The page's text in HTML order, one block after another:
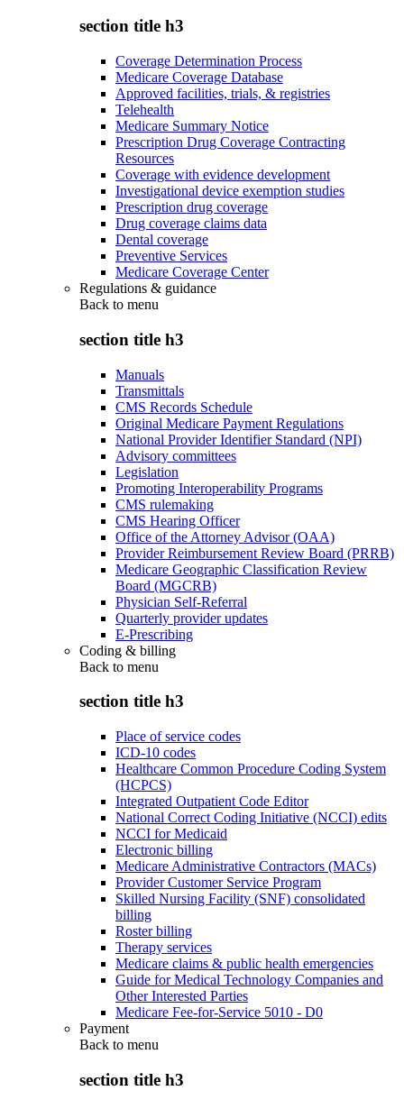
section title h3
Coverage Determination Process
Medicare Coverage Database
Approved facilities, trials, & registries
Telehealth
Medicare Summary Notice
Prescription Drug Coverage Contracting
Resources
Coverage with evidence development
Investigational device exemption studies
Prescription drug coverage
Drug coverage claims data
Dental coverage
Preventive Services
Medicare Coverage Center
Regulations & guidance
Back to menu
section title h3
Manuals
Transmittals
CMS Records Schedule
Original Medicare Payment Regulations
National Provider Identifier Standard (NPI)
Advisory committees
Legislation
Promoting Interoperability Programs
CMS rulemaking
CMS Hearing Officer
Office of the Attorney Advisor (OAA)
Provider Reimbursement Review Board (PRRB)
Medicare Geographic Classification Review
Board (MGCRB)
Physician Self-Referral
Quarterly provider updates
E-Prescribing
Coding & billing
Back to menu
section title h3
Place of service codes
ICD-10 codes
Healthcare Common Procedure Coding System
(HCPCS)
Integrated Outpatient Code Editor
National Correct Coding Initiative (NCCI) edits
NCCI for Medicaid
Electronic billing
Medicare Administrative Contractors (MACs)
Provider Customer Service Program
Skilled Nursing Facility (SNF) consolidated
billing
Roster billing
Therapy services
Medicare claims & public health emergencies
Guide for Medical Technology Companies and
Other Interested Parties
Medicare Fee-for-Service 5010 - D0
Payment
Back to menu
section title h3